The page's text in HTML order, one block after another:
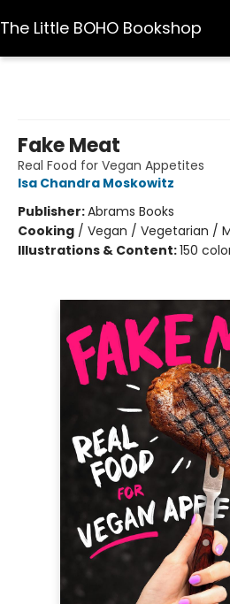
The Little BOHO Bookshop
Fake Meat
Real Food for Vegan Appetites
Isa Chandra Moskowitz
Publisher:Abrams Books
Cooking / Vegan / Vegetarian /
Illustrations & Content:150